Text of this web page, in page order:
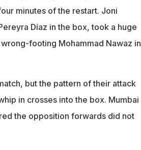
minutes of the restart. Joni
Díaz in the box, took a huge
footing Mohammad Nawaz in
but the pattern of their attack
in crosses into the box. Mumbai
the opposition forwards did not